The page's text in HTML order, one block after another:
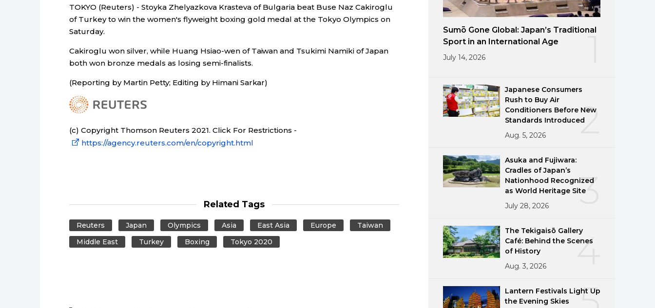
TOKYO (Reuters) - Stoyka Zhelyazkova Krasteva of Bulgaria beat Buse Naz Cakiroglu
of Turkey to win the women's flyweight boxing gold medal at the Tokyo Olympics on
Saturday.
Cakiroglu won silver, while Huang Hsiao-wen of Taiwan and Tsukimi Namiki of Japan
both won bronze medals as losing semi-finalists.
(Reporting by Martin Petty; Editing by Himani Sarkar)
(c) Copyright Thomson Reuters 2021. Click For Restrictions -
https://agency.reuters.com/en/copyright.html
Related Tags
Reuters Japan Olympics Asia East Asia Europe
Taiwan
Middle East
Turkey Boxing Tokyo 2020
Sumō Gone Global: Japan’s Traditional
Sport in an International Age
July 14, 2026
2
Japanese Consumers
Rush to Buy Air
Conditioners Before New
Standards Introduced
Aug. 5, 2026
3
Asuka and Fujiwara:
Cradles of Japan’s
Nationhood Recognized
as World Heritage Site
July 28, 2026
4
The Tekigaisō Gallery
Café: Behind the Scenes
of History
Aug. 3, 2026
Lantern Festivals Light Up
the Evening Skies